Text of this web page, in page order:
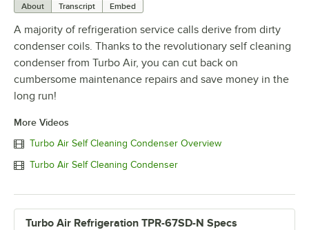
About Transcript Embed
A majority of refrigeration service calls derive from dirty
condenser coils. Thanks to the revolutionary self cleaning
condenser from Turbo Air, you can cut back on
cumbersome maintenance repairs and save money in the
long run!
More Videos
Turbo Air Self Cleaning Condenser Overview
Turbo Air Self Cleaning Condenser
Turbo Air Refrigeration TPR-67SD-N Specs